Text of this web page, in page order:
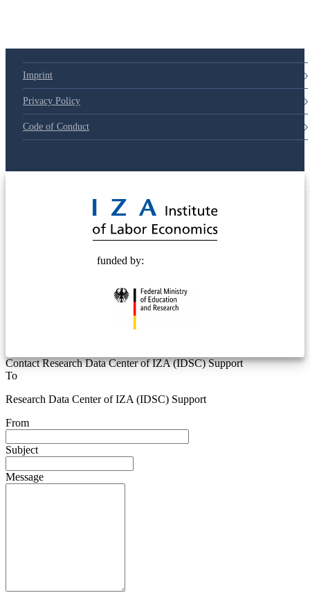
Imprint
Privacy Policy
Code of Conduct
funded by:
Contact Research Data Center of IZA (IDSC) Support
To
Research Data Center of IZA (IDSC) Support
From
Subject
Message